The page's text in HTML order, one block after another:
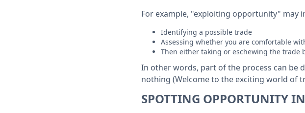
For example, "exploiting opportunity" may
Identifying a possible trade
Assessing whether you are comfortable
Then either taking or eschewing the trade
In other words, part of the process can be
nothing (Welcome to the exciting world of
SPOTTING OPPORTUNITY